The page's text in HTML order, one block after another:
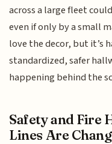
across a large fleet
even if only by a small
love the decor, but it’s
standardized, safer
happening behind the
Safety and Fire
Lines Are